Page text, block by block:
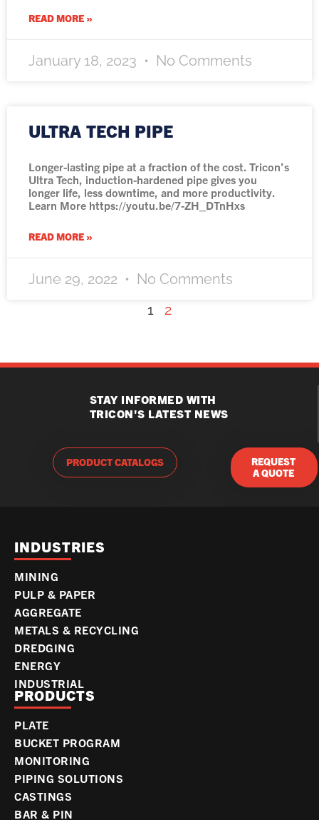
READ MORE »
January 18, 2023 No Comments
ULTRA TECH PIPE
Longer-lasting pipe at a fraction of the cost. Tricon’s
Ultra Tech, induction-hardened pipe gives you
longer life, less downtime, and more productivity.
Learn More https://youtu.be/7-ZH_DTnHxs
READ MORE »
June 29, 2022
No Comments
1
2
STAY INFORMED WITH
TRICON'S LATEST NEWS
PRODUCT CATALOGS
REQUEST
A QUOTE
INDUSTRIES
MINING
PULP & PAPER
AGGREGATE
METALS & RECYCLING
DREDGING
ENERGY
INDUSTRIAL
PRODUCTS
PLATE
BUCKET PROGRAM
MONITORING
PIPING SOLUTIONS
CASTINGS
BAR & PIN